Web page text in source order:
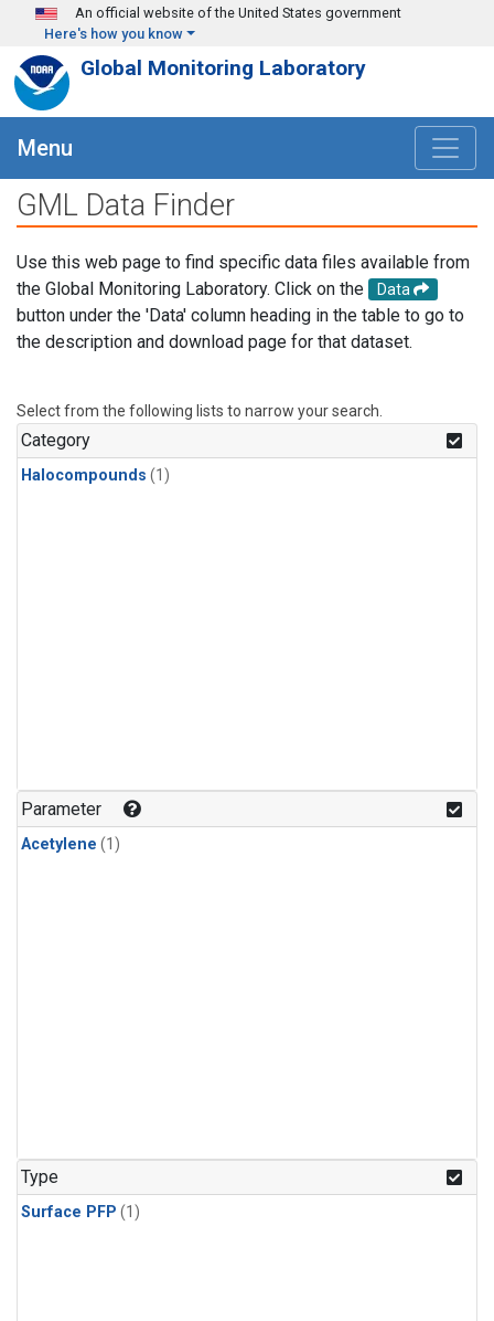
Skip to main content
An official website of the United States government
Here's how you know
Global Monitoring Laboratory
Menu
GML Data Finder
Use this web page to find specific data files available from
the Global Monitoring Laboratory. Click on the
Data
button under the 'Data' column heading in the table to go to
the description and download page for that dataset.
Select from the following lists to narrow your search.
Category
Halocompounds (1)
Parameter
Acetylene (1)
Type
Surface PFP (1)